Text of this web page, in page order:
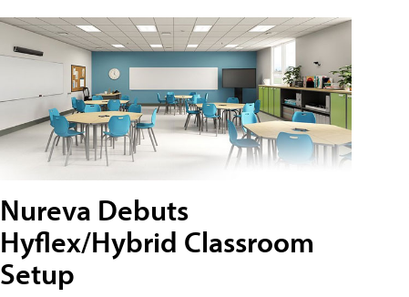
Nureva Debuts
Hyflex/Hybrid Classroom
Setup